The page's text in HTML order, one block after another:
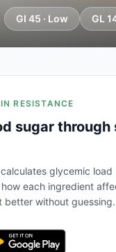
GI 45 · Low GL
RESISTANCE
sugar through
glycemic load
each ingredient
without guessing.